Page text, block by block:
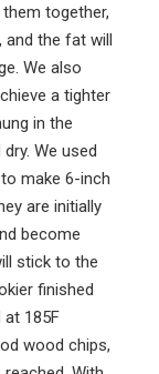
together,
and the fat will
We also
a tighter
in the
We used
make 6-inch
are initially
become
stick to the
finished
185F
wood chips,